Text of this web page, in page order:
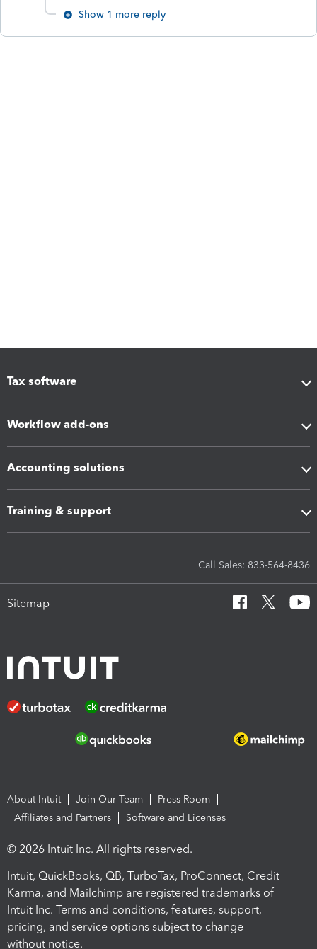
Show 1 more reply
Tax software
Workflow add-ons
Accounting solutions
Training & support
Call Sales: 833-564-8436
Sitemap
About Intuit Join Our Team
Press Room
Affiliates and Partners
Software and Licenses
© 2026 Intuit Inc. All rights reserved.
Intuit, QuickBooks, QB, TurboTax, ProConnect, Credit
Karma, and Mailchimp are registered trademarks of
Intuit Inc. Terms and conditions, features, support,
pricing, and service options subject to change
without notice.